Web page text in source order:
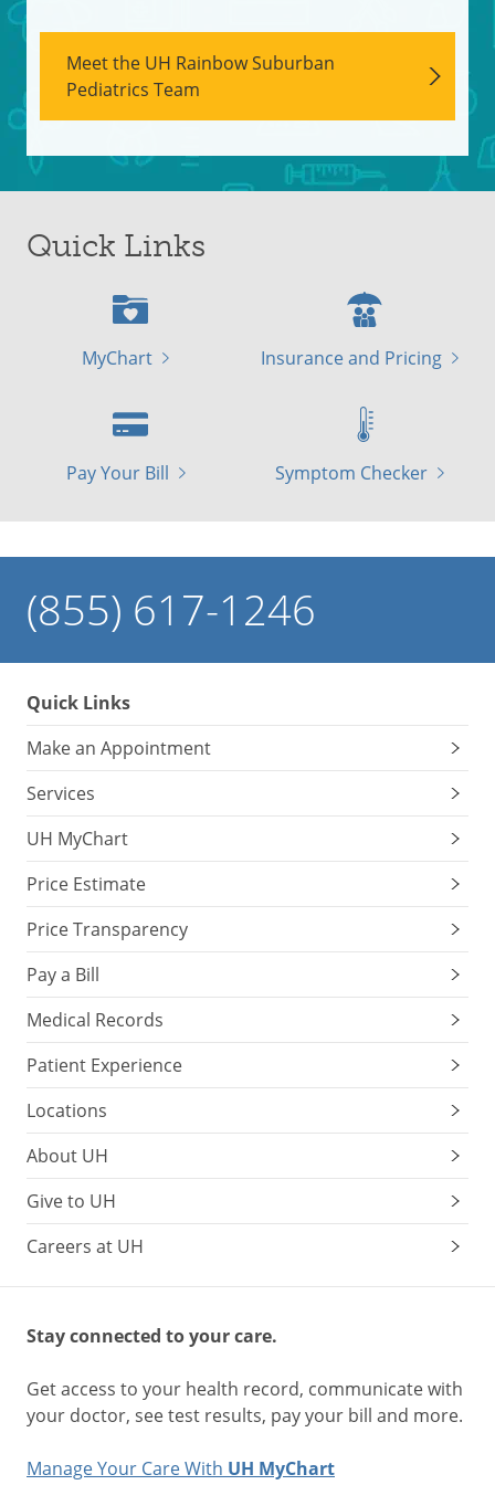
Meet the UH Rainbow Suburban
Pediatrics Team
Quick Links
MyChart Insurance and Pricing
Pay Your Bill Symptom Checker
(855) 617-1246
Quick Links
Make an Appointment
Services
UH MyChart
Price Estimate
Price Transparency
Pay a Bill
Medical Records
Patient Experience
Locations
About UH
Give to UH
Careers at UH
Stay connected to your care.
Get access to your health record, communicate with
your doctor, see test results, pay your bill and more.
Manage Your Care With UH MyChart